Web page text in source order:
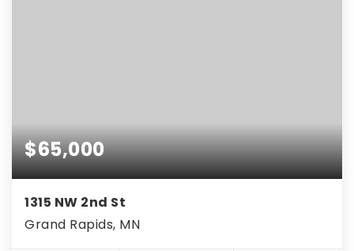
$65,000
1315 NW 2nd St
Grand Rapids, MN